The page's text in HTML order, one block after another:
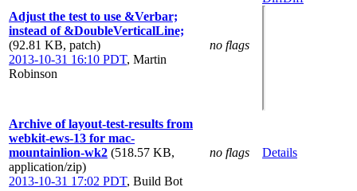
Adjust the test to use &Verbar;
instead of &DoubleVerticalLine;
(92.81 KB, patch)
2013-10-31 16:10 PDT, Martin
Robinson
no flags
Archive of layout-test-results from
webkit-ews-13 for mac-
mountainlion-wk2 (518.57 KB,
application/zip)
2013-10-31 17:02 PDT, Build Bot
no flags Details